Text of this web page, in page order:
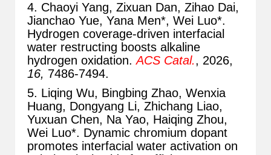
4. Chaoyi Yang, Zixuan Dan, Zihao Dai,
Jianchao Yue, Yana Men*, Wei Luo*.
Hydrogen coverage-driven interfacial
water restructing boosts alkaline
hydrogen oxidation.ACS Catal., 2026,
16, 7486-7494.
5. Liqing Wu, Bingbing Zhao, Wenxia
Huang, Dongyang Li, Zhichang Liao,
Yuxuan Chen, Na Yao, Haiqing Zhou,
Wei Luo*. Dynamic chromium dopant
promotes interfacial water activation on